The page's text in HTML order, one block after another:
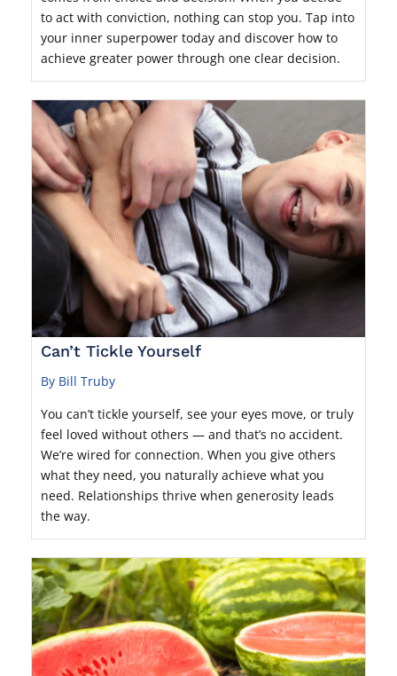
to act with conviction, nothing can stop you. Tap into
your inner superpower today and discover how to
achieve greater power through one clear decision.
Can’t Tickle Yourself
By Bill Truby
You can’t tickle yourself, see your eyes move, or truly
feel loved without others — and that’s no accident.
We’re wired for connection. When you give others
what they need, you naturally achieve what you
need. Relationships thrive when generosity leads
the way.